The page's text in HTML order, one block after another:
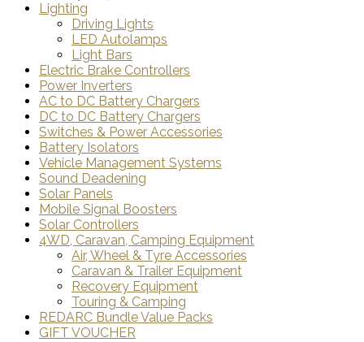
Lighting
Driving Lights
LED Autolamps
Light Bars
Electric Brake Controllers
Power Inverters
AC to DC Battery Chargers
DC to DC Battery Chargers
Switches & Power Accessories
Battery Isolators
Vehicle Management Systems
Sound Deadening
Solar Panels
Mobile Signal Boosters
Solar Controllers
4WD, Caravan, Camping Equipment
Air, Wheel & Tyre Accessories
Caravan & Trailer Equipment
Recovery Equipment
Touring & Camping
REDARC Bundle Value Packs
GIFT VOUCHER